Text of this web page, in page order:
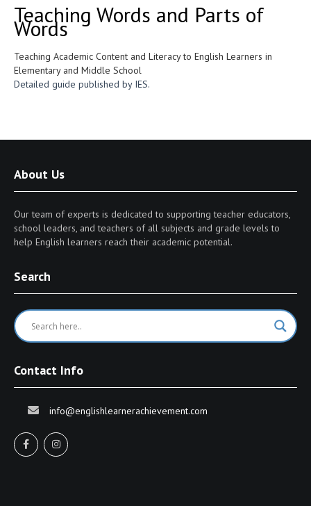
Teaching Words and Parts of
Words
Teaching Academic Content and Literacy to English Learners in
Elementary and Middle School
Detailed guide published by IES.
About Us
Our team of experts is dedicated to supporting teacher educators,
school leaders, and teachers of all subjects and grade levels to
help English learners reach their academic potential.
Search
Contact Info
info@englishlearnerachievement.com